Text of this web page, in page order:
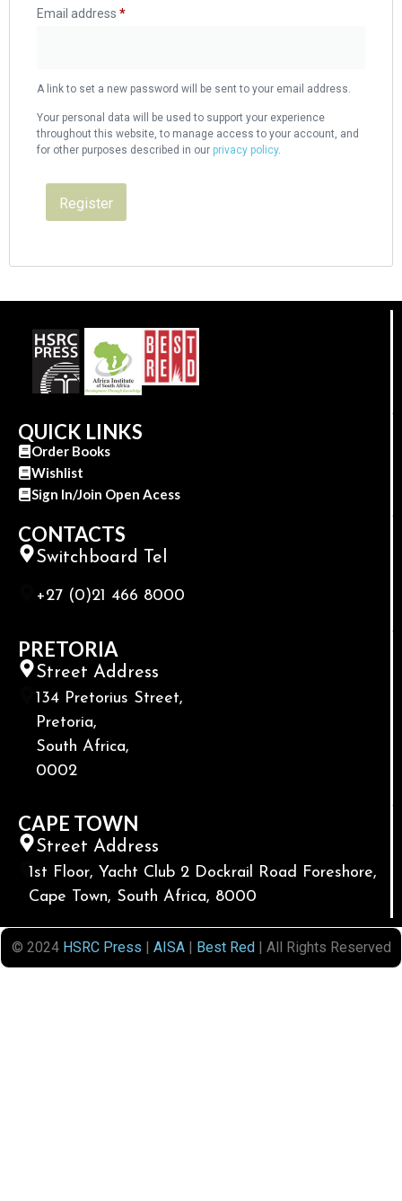
Email address *
A link to set a new password will be sent to your email address.
Your personal data will be used to support your experience
throughout this website, to manage access to your account, and
for other purposes described in our privacy policy.
Register
QUICK LINKS
Order Books
Wishlist
Sign In/Join Open Acess
CONTACTS
Switchboard Tel
+27 (0)21 466 8000
PRETORIA
Street Address
134 Pretorius Street,
Pretoria,
South Africa,
0002
CAPE TOWN
Street Address
1st Floor, Yacht Club 2 Dockrail Road Foreshore,
Cape Town, South Africa, 8000
© 2024 HSRC Press AISA| Best Red | All Rights Reserved